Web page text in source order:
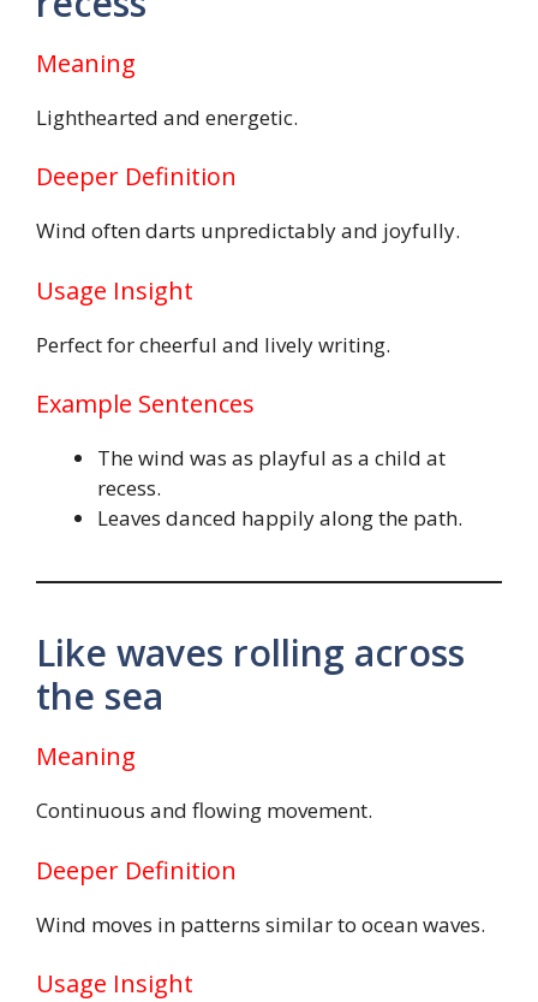
Meaning
Lighthearted and energetic.
Deeper Definition
Wind often darts unpredictably and joyfully.
Usage Insight
Perfect for cheerful and lively writing.
Example Sentences
The wind was as playful as a child at
recess.
Leaves danced happily along the path.
Like waves rolling across
the sea
Meaning
Continuous and flowing movement.
Deeper Definition
Wind moves in patterns similar to ocean waves.
Usage Insight